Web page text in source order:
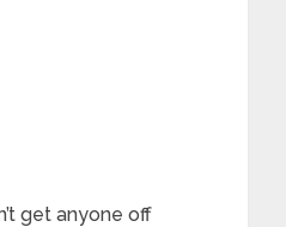
get anyone off